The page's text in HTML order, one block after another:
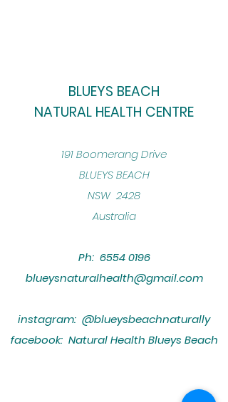
BLUEYS BEACH
NATURAL HEALTH CENTRE
​191 Boomerang Drive
BLUEYS BEACH
NSW 2428
Australia
Ph: 6554 0196
blueysnaturalhealth@gmail.com
instagram: @blueysbeachnaturally
facebook: Natural Health Blueys Beach